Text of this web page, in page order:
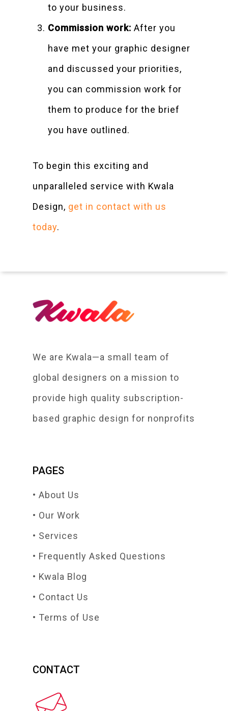
to your business.
Commission work: After you
have met your graphic designer
and discussed your priorities,
you can commission work for
them to produce for the brief
you have outlined.
To begin this exciting and
unparalleled service with Kwala
Design, get in contact with us
today.
We are Kwala—a small team of
global designers on a mission to
provide high quality subscription-
based graphic design for nonprofits
PAGES
• About Us
• Our Work
• Services
• Frequently Asked Questions
• Kwala Blog
• Contact Us
• Terms of Use
CONTACT